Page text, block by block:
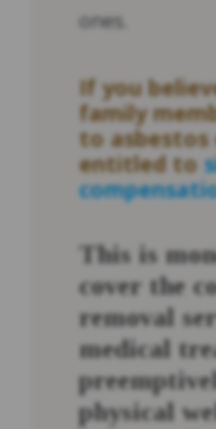
ones.
If you
family
to asbestos
entitled to
This is
cover the
removal
medical
physical